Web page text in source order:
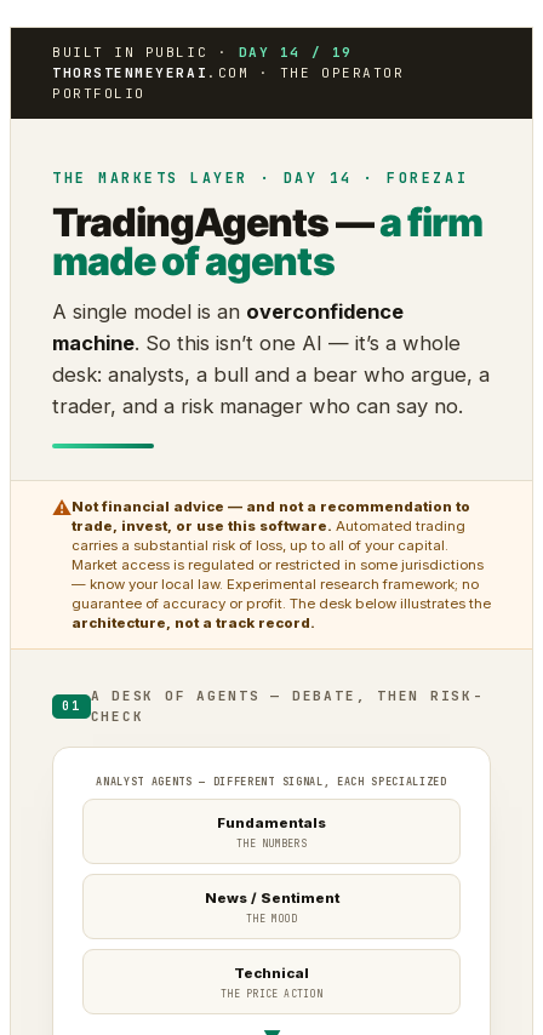
BUILT IN PUBLIC · DAY 14 / 19
THORSTENMEYERAI .COM · THE OPERATOR
PORTFOLIO
THE MARKETS LAYER · DAY 14 · FOREZAI
TradingAgents —a firm
made of agents
A single model is an overconfidence
machine. So this isn’t one AI — it’s a whole
desk: analysts, a bull and a bear who argue, a
trader, and a risk manager who can say no.
⚠Not financial advice — and not a recommendation to
trade, invest, or use this software. Automated trading
carries a substantial risk of loss, up to all of your capital.
Market access is regulated or restricted in some jurisdictions
— know your local law. Experimental research framework; no
guarantee of accuracy or profit. The desk below illustrates the
architecture, not a track record.
01
A DESK OF AGENTS — DEBATE, THEN RISK-
CHECK
ANALYST AGENTS — DIFFERENT SIGNAL, EACH SPECIALIZED
Fundamentals
THE NUMBERS
News / Sentiment
THE MOOD
Technical
THE PRICE ACTION